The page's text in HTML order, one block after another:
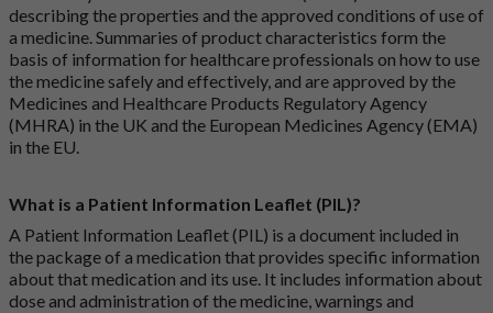
describing the properties and the approved conditions of use of
a medicine. Summaries of product characteristics form the
basis of information for healthcare professionals on how to use
the medicine safely and effectively, and are approved by the
Medicines and Healthcare Products Regulatory Agency
(MHRA) in the UK and the European Medicines Agency (EMA)
in the EU.
What is a Patient Information Leaflet (PIL)?
A Patient Information Leaflet (PIL) is a document included in
the package of a medication that provides specific information
about that medication and its use. It includes information about
dose and administration of the medicine, warnings and